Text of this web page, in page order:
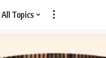
All Topics